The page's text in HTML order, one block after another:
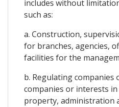
includes without
such as:
a. Construction,
for branches, agencies,
facilities for the
b. Regulating companies
companies or interests
property, administration